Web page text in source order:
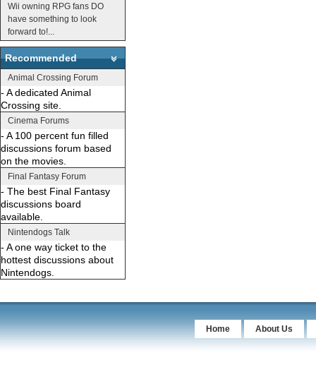
Wii owning RPG fans DO
have something to look
forward to!...
Recommended
Animal Crossing Forum
- A dedicated Animal
Crossing site.
Cinema Forums
- A 100 percent fun filled
discussions forum based
on the movies.
Final Fantasy Forum
- The best Final Fantasy
discussions board
available.
Nintendogs Talk
- A one way ticket to the
hottest discussions about
Nintendogs.
Home About Us